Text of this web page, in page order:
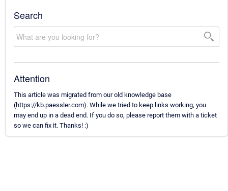
Search
Attention
This article was migrated from our old knowledge base
(https://kb.paessler.com). While we tried to keep links working, you
may end up in a dead end. If you do so, please report them with a ticket
so we can fix it. Thanks! :)